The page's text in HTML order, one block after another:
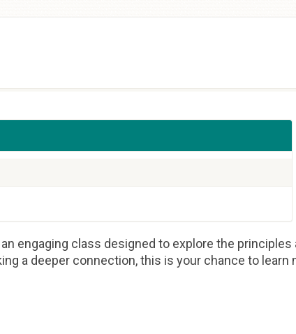
an engaging class designed to explore the
a deeper connection, this is your chance to